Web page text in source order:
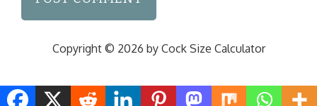
Copyright © 2026 by Cock Size Calculator